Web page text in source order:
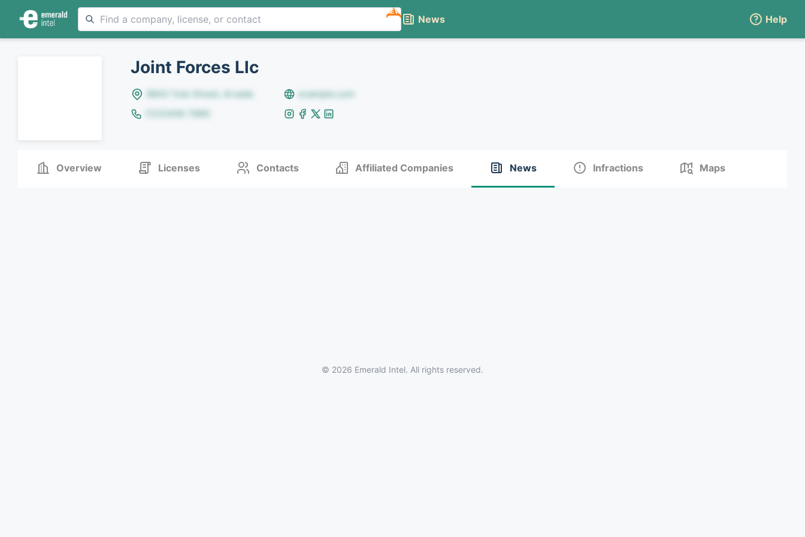
NEW
News Help
Joint Forces Llc
8642 Yule Street, Arvada
example.com
(123)456-7890
Overview Licenses Contacts Affiliated Companies News Infractions Maps
© 2026 Emerald Intel. All rights reserved.